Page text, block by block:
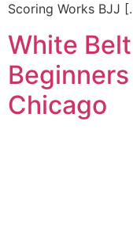
Scoring Works BJJ
White
Chicago